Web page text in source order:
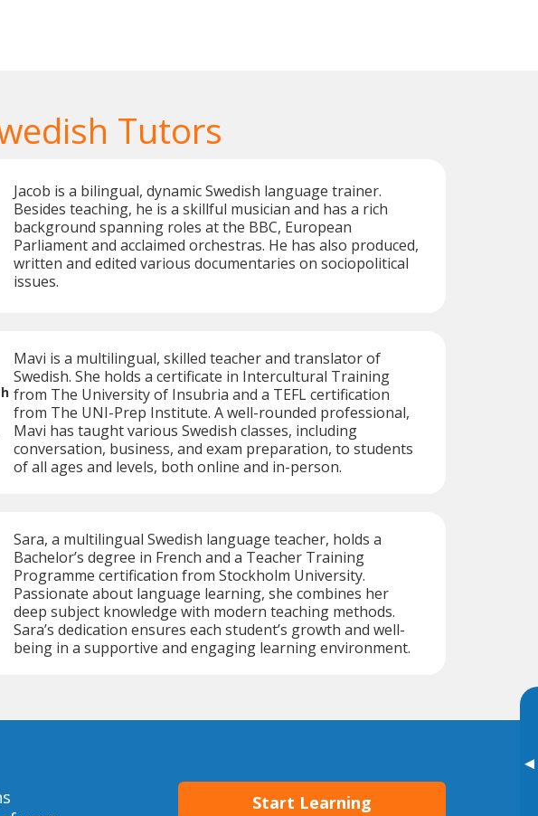
▸
Tutors
Jacob is a bilingual, dynamic Swedish language trainer.
Besides teaching, he is a skillful musician and has a rich
background spanning roles at the BBC, European
Parliament and acclaimed orchestras. He has also produced,
written and edited various documentaries on sociopolitical
issues.
Mavi is a multilingual, skilled teacher and translator of
Swedish. She holds a certificate in Intercultural Training
from The University of Insubria and a TEFL certification
from The UNI-Prep Institute. A well-rounded professional,
Mavi has taught various Swedish classes, including
conversation, business, and exam preparation, to students
of all ages and levels, both online and in-person.
Sara, a multilingual Swedish language teacher, holds a
Bachelor’s degree in French and a Teacher Training
Programme certification from Stockholm University.
Passionate about language learning, she combines her
deep subject knowledge with modern teaching methods.
Sara’s dedication ensures each student’s growth and well-
being in a supportive and engaging learning environment.
Start Learning